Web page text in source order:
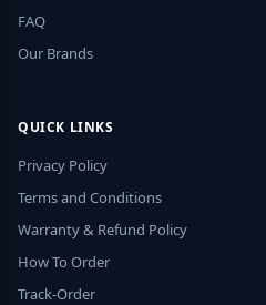
FAQ
Our Brands
QUICK LINKS
Privacy Policy
Terms and Conditions
Warranty & Refund Policy
How To Order
Track-Order